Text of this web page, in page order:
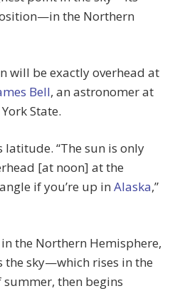
the Northern
will be exactly overhead at
Bell, an astronomer at
State.
latitude. “The sun is only
[at noon] at the
if you’re up in Alaska,”
the Northern Hemisphere,
the sky—which rises in the
then begins